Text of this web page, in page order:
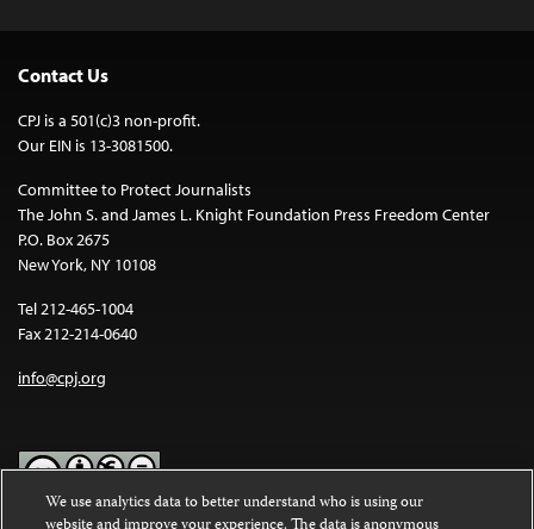
Contact Us
CPJ is a 501(c)3 non-profit.
Our EIN is 13-3081500.
Committee to Protect Journalists
The John S. and James L. Knight Foundation Press Freedom Center
P.O. Box 2675
New York, NY 10108
Tel 212-465-1004
Fax 212-214-0640
info@cpj.org
We use analytics data to better understand who is using our